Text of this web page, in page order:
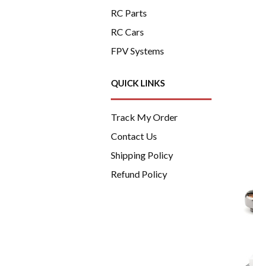
RC Parts
RC Cars
FPV Systems
QUICK LINKS
Track My Order
Contact Us
Shipping Policy
Refund Policy